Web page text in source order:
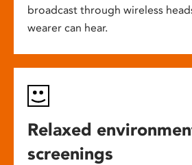
broadcast through wireless
wearer can hear.
Relaxed
screenings